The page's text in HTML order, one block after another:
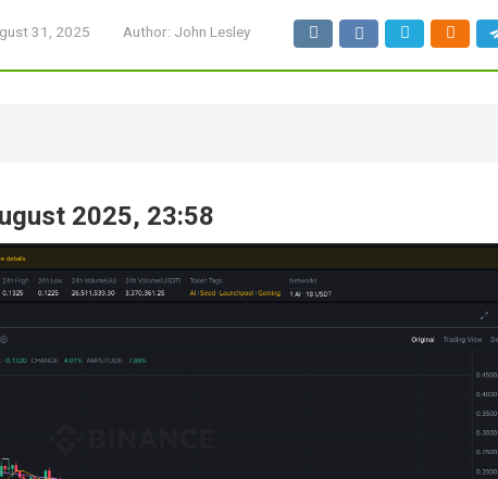
31, 2025 Author: John Lesley
2025, 23:58